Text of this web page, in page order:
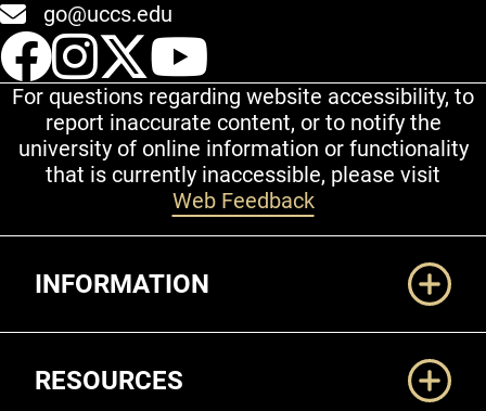
go@uccs.edu
UCCS Facebook
UCCS Instagram
UCCS Twitter
For questions regarding website accessibility, to
report inaccurate content, or to notify the
university of online information or functionality
that is currently inaccessible, please visit
Web Feedback
INFORMATION
RESOURCES